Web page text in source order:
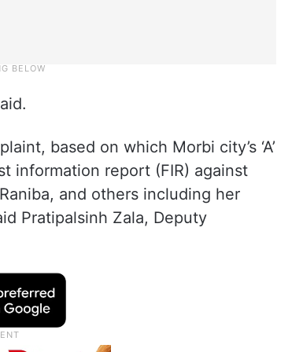
based on which Morbi city’s ‘A’
information report (FIR) against
and others including her
Pratipalsinh Zala, Deputy